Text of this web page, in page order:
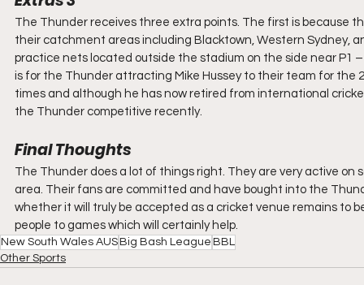
The Thunder receives three extra points. The first is because
their catchment areas including Blacktown, Western Sydney,
practice nets located outside the stadium on the side near P1
is for the Thunder attracting Mike Hussey to their team for the
times and although he has now retired from international
the Thunder competitive recently.
Final Thoughts
The Thunder does a lot of things right. They are very active
area. Their fans are committed and have bought into the
whether it will truly be accepted as a cricket venue remains to
people to games which will certainly help.
New South Wales AUS Big Bash League BBL
Other Sports